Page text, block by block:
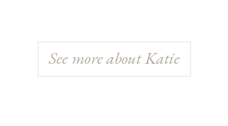
See more about Katie